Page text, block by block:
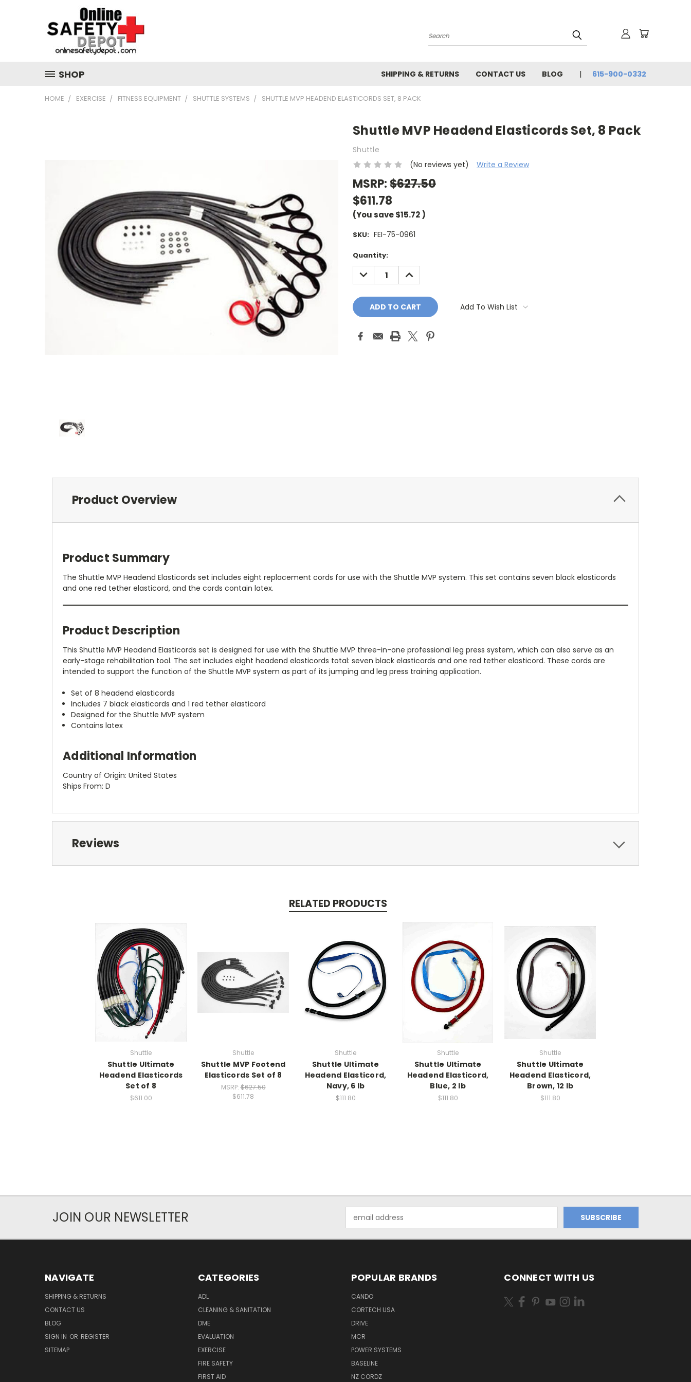
Search
SHOP SHIPPING & RETURNS CONTACT US BLOG 615-900-0332
HOME EXERCISE FITNESS EQUIPMENT SHUTTLE SYSTEMS SHUTTLE MVP HEADEND ELASTICORDS SET, 8 PACK
Shuttle MVP Headend Elasticords Set, 8 Pack
Shuttle
(No reviews yet)
Write a Review
MSRP:$627.50
$611.78
(You save$15.72)
SKU: FEI-75-0961
Current
Stock:
Quantity:
DECREASE
QUANTITY:
INCREASE
QUANTITY:
Add To Wish List
Product Overview
Product Summary
The Shuttle MVP Headend Elasticords set includes eight replacement cords for use with the Shuttle MVP system. This set contains seven black elasticords
and one red tether elasticord, and the cords contain latex.
Product Description
This Shuttle MVP Headend Elasticords set is designed for use with the Shuttle MVP three-in-one professional leg press system, which can also serve as an
early-stage rehabilitation tool. The set includes eight headend elasticords total: seven black elasticords and one red tether elasticord. These cords are
intended to support the function of the Shuttle MVP system as part of its jumping and leg press training application.
Set of 8 headend elasticords
Includes 7 black elasticords and 1 red tether elasticord
Designed for the Shuttle MVP system
Contains latex
Additional Information
Country of Origin: United States
Ships From: D
Reviews
RELATED PRODUCTS
Shuttle
Shuttle Ultimate
Headend Elasticords
Set of 8
$611.00
Shuttle
Shuttle MVP Footend
Elasticords Set of 8
MSRP:$627.50
$611.78
Shuttle
Shuttle Ultimate
Headend Elasticord,
Navy, 6 lb
$111.80
Shuttle
Shuttle Ultimate
Headend Elasticord,
Blue, 2 lb
$111.80
Shuttle
Shuttle Ultimate
Headend Elasticord,
Brown, 12 lb
$111.80
JOIN OUR NEWSLETTER
Address
NAVIGATE
SHIPPING & RETURNS
CONTACT US
BLOG
SIGN IN OR REGISTER
SITEMAP
CATEGORIES
ADL
CLEANING & SANITATION
DME
EVALUATION
EXERCISE
FIRE SAFETY
FIRST AID
POPULAR BRANDS
CANDO
CORTECH USA
DRIVE
MCR
POWER SYSTEMS
BASELINE
NZ CORDZ
CONNECT WITH US